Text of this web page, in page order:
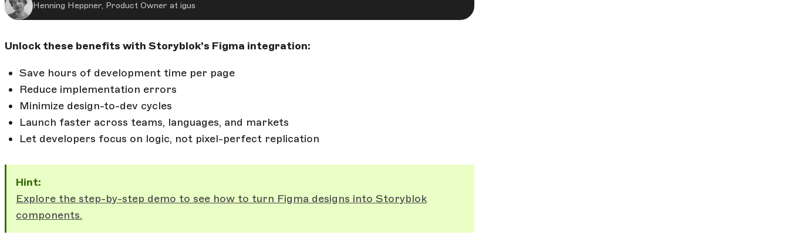
Henning Heppner, Product Owner at igus
Unlock these benefits with Storyblok’s Figma integration:
Save hours of development time per page
Reduce implementation errors
Minimize design-to-dev cycles
Launch faster across teams, languages, and markets
Let developers focus on logic, not pixel-perfect replication
Hint:
Explore the step-by-step demo to see how to turn Figma designs into Storyblok
components.